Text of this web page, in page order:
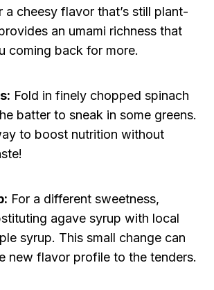
a cheesy flavor that’s still plant-
an umami richness that
coming back for more.
Fold in finely chopped spinach
batter to sneak in some greens.
to boost nutrition without
For a different sweetness,
agave syrup with local
syrup. This small change can
new flavor profile to the tenders.